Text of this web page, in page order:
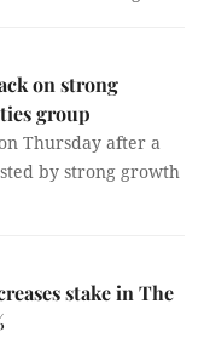
on strong
group
Thursday after a
by strong growth
stake in The